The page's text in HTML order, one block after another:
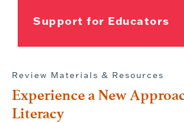
Support for Educators
Review Materials & Resources
Experience a New
Literacy